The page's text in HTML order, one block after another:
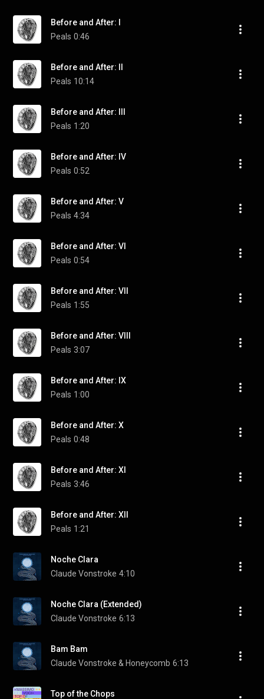
Before and After: I
Peals 0:46
Before and After: II
Peals 10:14
Before and After: III
Peals 1:20
Before and After: IV
Peals 0:52
Before and After: V
Peals 4:34
Before and After: VI
Peals 0:54
Before and After: VII
Peals 1:55
Before and After: VIII
Peals 3:07
Before and After: IX
Peals 1:00
Before and After: X
Peals 0:48
Before and After: XI
Peals 3:46
Before and After: XII
Peals 1:21
Noche Clara
Claude Vonstroke 4:10
Noche Clara (Extended)
Claude Vonstroke 6:13
Bam Bam
Claude Vonstroke & Honeycomb 6:13
Top of the Chops